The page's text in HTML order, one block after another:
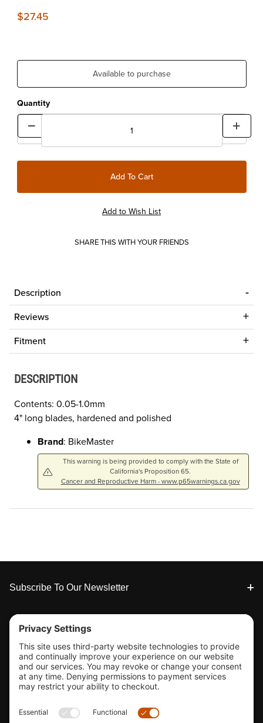
$27.45
Available to purchase
Quantity
SHARE THIS WITH YOUR FRIENDS
Description
Reviews
Fitment
DESCRIPTION
Contents: 0.05-1.0mm
4" long blades, hardened and polished
Brand: BikeMaster
This warning is being provided to comply with the State of
California's Proposition 65.
Cancer and Reproductive Harm - www.p65warnings.ca.gov
Footer
Subscribe To Our Newsletter
Tools & Support
Shop
Company Info